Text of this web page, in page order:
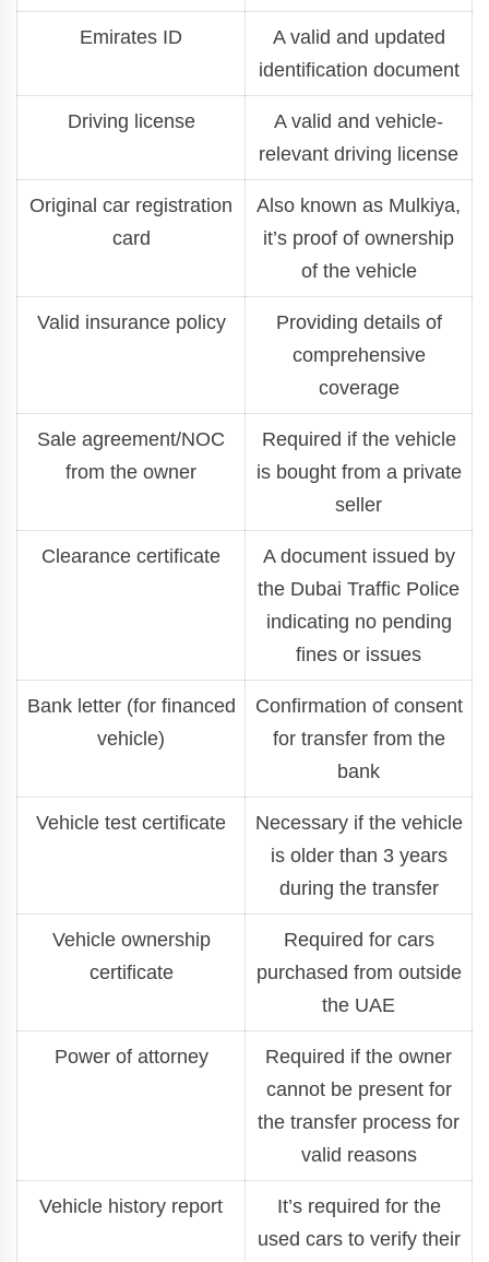
Emirates ID
A valid and updated
identification document
Driving license
A valid and vehicle-
relevant driving license
Original car registration
card
Also known as Mulkiya,
it’s proof of ownership
of the vehicle
Valid insurance policy
Providing details of
comprehensive
coverage
Sale agreement/NOC
from the owner
Required if the vehicle
is bought from a private
seller
Clearance certificate
A document issued by
the Dubai Traffic Police
indicating no pending
fines or issues
Bank letter (for financed
vehicle)
Confirmation of consent
for transfer from the
bank
Vehicle test certificate
Necessary if the vehicle
is older than 3 years
during the transfer
Vehicle ownership
certificate
Required for cars
purchased from outside
the UAE
Power of attorney
Required if the owner
cannot be present for
the transfer process for
valid reasons
Vehicle history report
It’s required for the
used cars to verify their